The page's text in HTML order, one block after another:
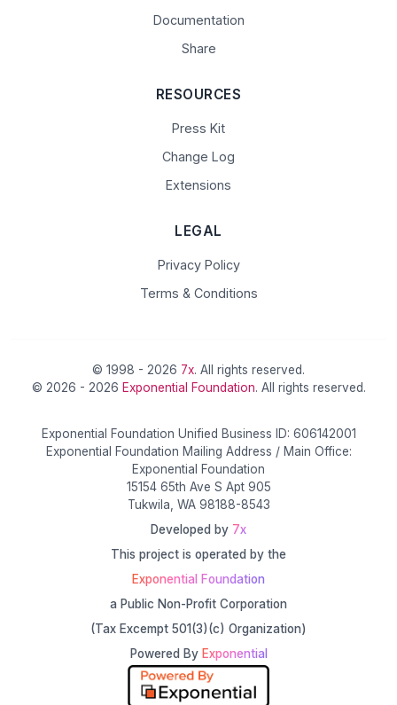
Documentation
Share
RESOURCES
Press Kit
Change Log
Extensions
LEGAL
Privacy Policy
Terms & Conditions
© 1998 - 2026 7x. All rights reserved.
© 2026 - 2026 Exponential Foundation. All rights reserved.
Exponential Foundation Unified Business ID: 606142001
Exponential Foundation Mailing Address / Main Office:
Exponential Foundation
15154 65th Ave S Apt 905
Tukwila, WA 98188-8543
Developed by 7x
This project is operated by the
Exponential Foundation
a Public Non-Profit Corporation
(Tax Excempt 501(3)(c) Organization)
Powered By Exponential